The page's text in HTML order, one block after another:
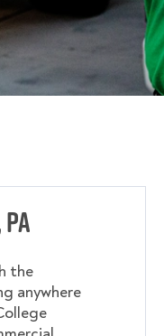
the
anywhere